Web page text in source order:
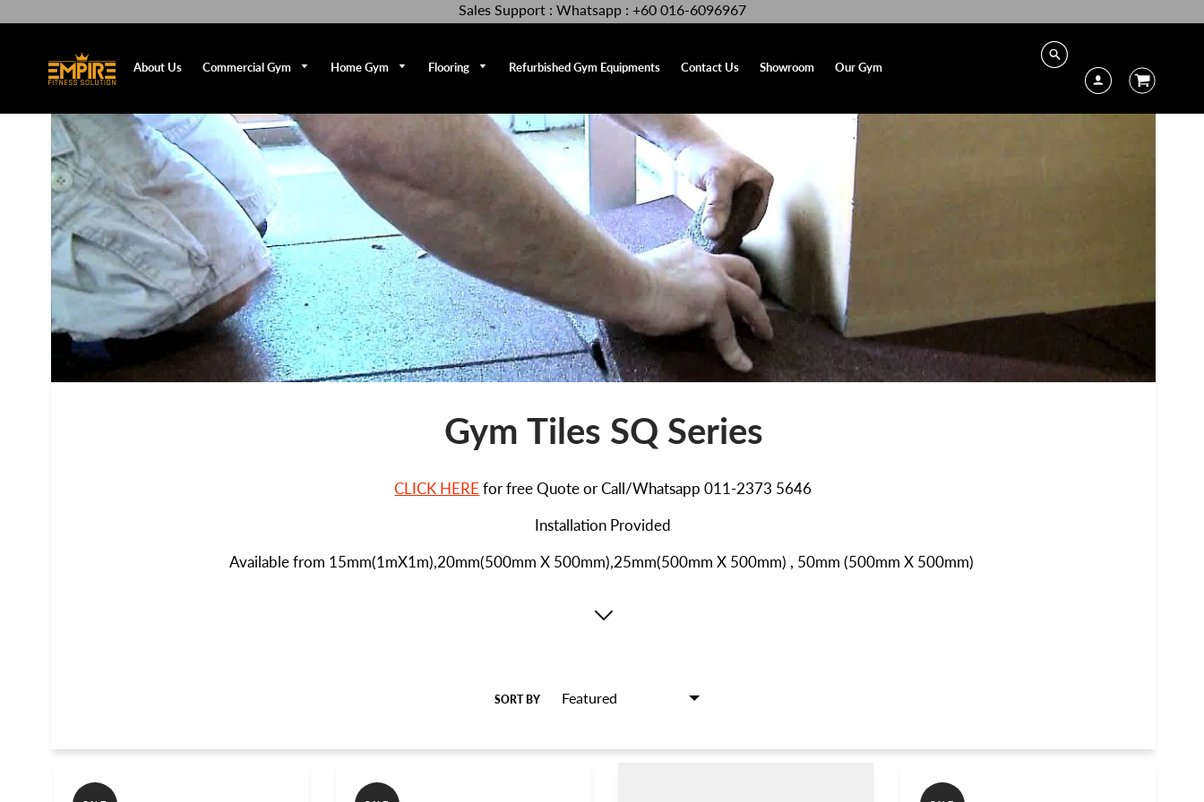
Sales Support : Whatsapp : +60 016-6096967
About Us Commercial Gym Home Gym Flooring Refurbished Gym Equipments Contact Us Showroom Our Gym
Gym Tiles SQ Series
CLICK HERE for free Quote or Call/Whatsapp 011-2373 5646
Installation Provided
Available from 15mm(1mX1m),20mm(500mm X 500mm),25mm(500mm X 500mm) , 50mm (500mm X 500mm)
SORT BY